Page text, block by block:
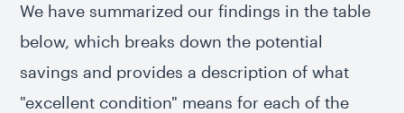
We have summarized our findings in the table
below, which breaks down the potential
savings and provides a description of what
"excellent condition" means for each of the